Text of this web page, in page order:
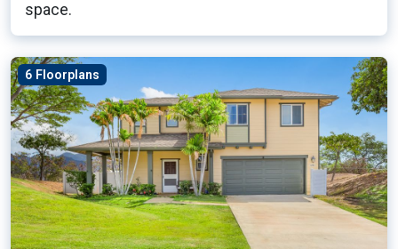
space.
6 Floorplans